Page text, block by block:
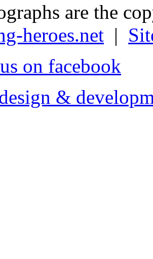
are the
heroes.net |
on facebook
&